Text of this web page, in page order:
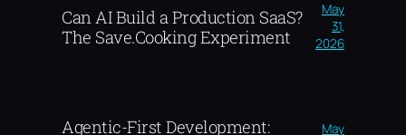
Can AI Build a Production SaaS?
The Save.Cooking Experiment
May
31,
2026
Agentic-First Development:
May